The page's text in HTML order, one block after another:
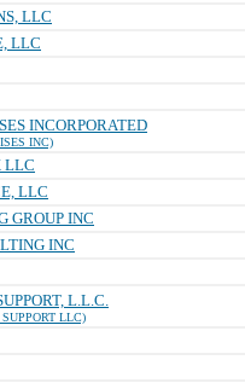
LLC
LLC
INCORPORATED
INC)
LLC
LLC
GROUP INC
INC
L.L.C.
LLC)